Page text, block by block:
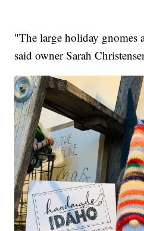
"The large holiday gnomes
said owner Sarah